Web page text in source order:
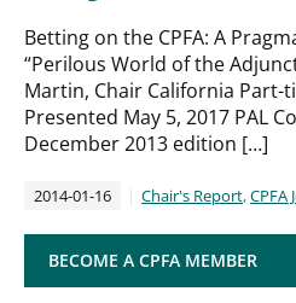
Betting on the CPFA: A
“Perilous World of the
Martin, Chair California Part-
Presented May 5, 2017 PAL
December 2013 edition […]
2014-01-16 Chair's Report,CPFA
BECOME A CPFA MEMBER